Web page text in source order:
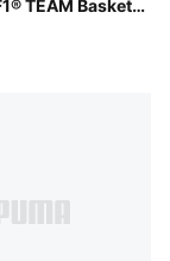
TEAM Basket